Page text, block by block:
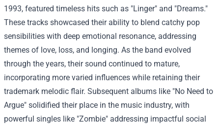
1993, featured timeless hits such as "Linger" and "Dreams."
These tracks showcased their ability to blend catchy pop
sensibilities with deep emotional resonance, addressing
themes of love, loss, and longing. As the band evolved
through the years, their sound continued to mature,
incorporating more varied influences while retaining their
trademark melodic flair. Subsequent albums like "No Need to
Argue" solidified their place in the music industry, with
powerful singles like "Zombie" addressing impactful social